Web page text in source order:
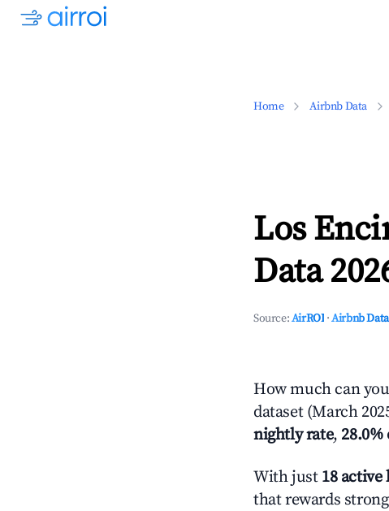
Home Airbnb Data
Los
Data
Source:AirROI ·Airbnb Data
How much can
dataset (March
nightly rate,
With just 18 active
that rewards